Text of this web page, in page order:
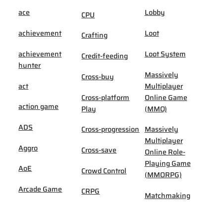
ace
achievement
achievement
hunter
act
action game
ADS
Aggro
AoE
Arcade Game
CPU
Crafting
Credit-feeding
Cross-buy
Cross-platform
Play
Cross-progression
Cross-save
Crowd Control
CRPG
Lobby
Loot
Loot System
Massively
Multiplayer
Online Game
(MMO)
Massively
Multiplayer
Online Role-
Playing Game
(MMORPG)
Matchmaking